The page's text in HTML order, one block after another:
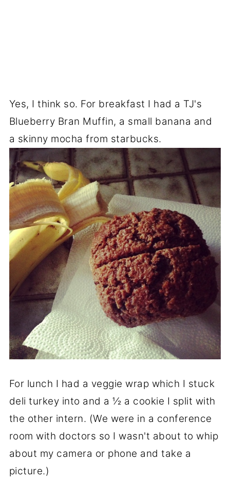
Yes, I think so. For breakfast I had a TJ's
Blueberry Bran Muffin, a small banana and
a skinny mocha from starbucks.
For lunch I had a veggie wrap which I stuck
deli turkey into and a ½ a cookie I split with
the other intern. (We were in a conference
room with doctors so I wasn't about to whip
about my camera or phone and take a
picture.)